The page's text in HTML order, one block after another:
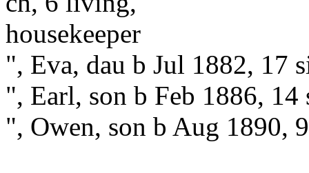
housekeeper
", Eva, dau b Jul 1882, 17
", Earl, son b Feb 1886,
", Owen, son b Aug 1890,